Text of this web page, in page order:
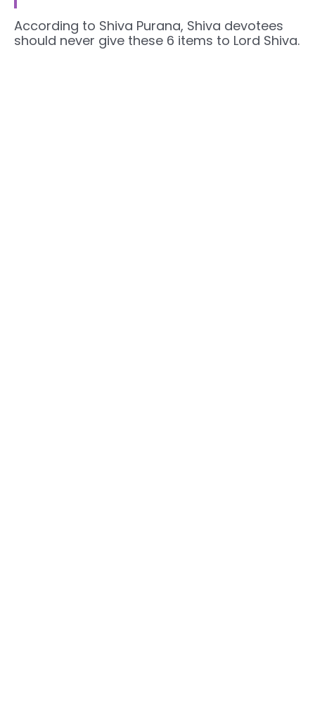
According to Shiva Purana, Shiva devotees
should never give these 6 items to Lord Shiva.